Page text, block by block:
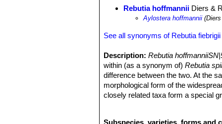
Rebutia hoffmannii Diers &
Aylostera hoffmannii
See all synonyms of Rebutia fiebrigii
Description: Rebutia
within (as a synonym of)Rebutia
difference between the two. At the
morphological form of the
closely related taxa form a special
Subspecies, varieties, forms and